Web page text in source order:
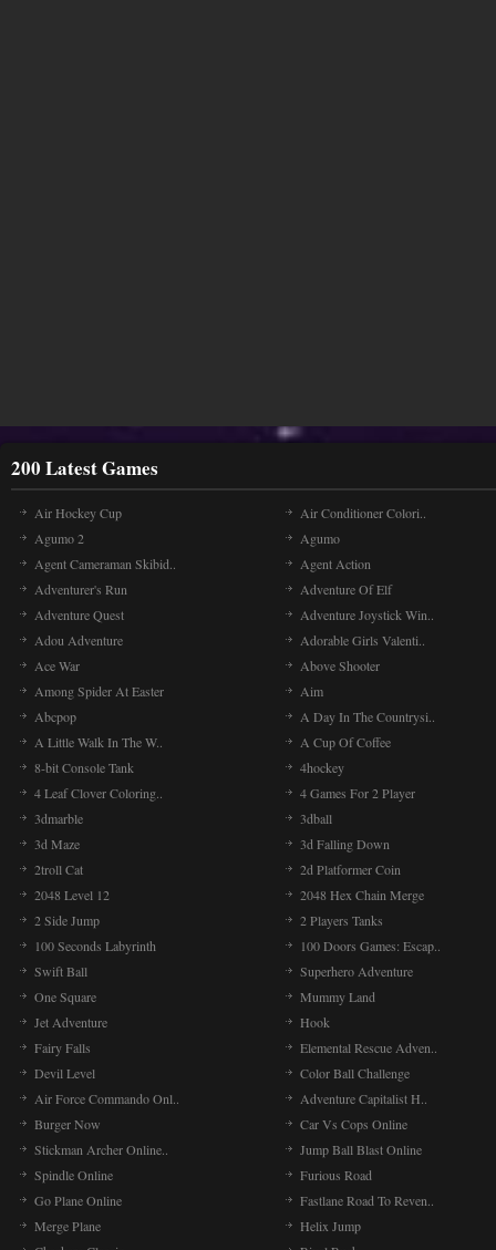
200 Latest Games
Air Hockey Cup
Air Conditioner Colori..
Agumo 2
Agumo
Agent Cameraman Skibid..
Agent Action
Adventurer's Run
Adventure Of Elf
Adventure Quest
Adventure Joystick Win..
Adou Adventure
Adorable Girls Valenti..
Ace War
Above Shooter
Among Spider At Easter
Aim
Abcpop
A Day In The Countrysi..
A Little Walk In The W..
A Cup Of Coffee
8-bit Console Tank
4hockey
4 Leaf Clover Coloring..
4 Games For 2 Player
3dmarble
3dball
3d Maze
3d Falling Down
2troll Cat
2d Platformer Coin
2048 Level 12
2048 Hex Chain Merge
2 Side Jump
2 Players Tanks
100 Seconds Labyrinth
100 Doors Games: Escap..
Swift Ball
Superhero Adventure
One Square
Mummy Land
Jet Adventure
Hook
Fairy Falls
Elemental Rescue Adven..
Devil Level
Color Ball Challenge
Air Force Commando Onl..
Adventure Capitalist H..
Burger Now
Car Vs Cops Online
Stickman Archer Online..
Jump Ball Blast Online
Spindle Online
Furious Road
Go Plane Online
Fastlane Road To Reven..
Merge Plane
Helix Jump